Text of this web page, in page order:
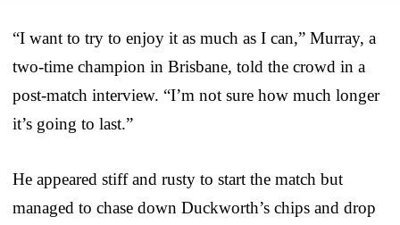
“I want to try to enjoy it as much as I can,” Murray, a
two-time champion in Brisbane, told the crowd in a
post-match interview. “I’m not sure how much longer
it’s going to last.”
He appeared stiff and rusty to start the match but
managed to chase down Duckworth’s chips and drop